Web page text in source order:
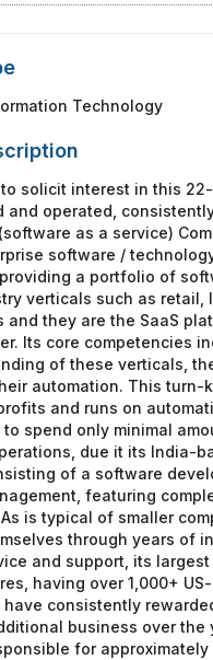
Technology
solicit interest in this
and operated,
as a service)
software /
a portfolio of
verticals such as retail,
and they are the SaaS
Its core competencies
of these verticals,
automation. This turn-
and runs on
spend only minimal
due it its India-
of a software
featuring
is typical of smaller
through years of
and support, its largest
having over 1,000+
consistently
business over the
for approximately